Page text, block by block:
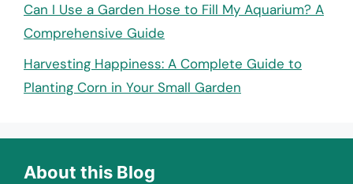
Can I Use a Garden Hose to Fill My Aquarium? A
Comprehensive Guide
Harvesting Happiness: A Complete Guide to
Planting Corn in Your Small Garden
About this Blog